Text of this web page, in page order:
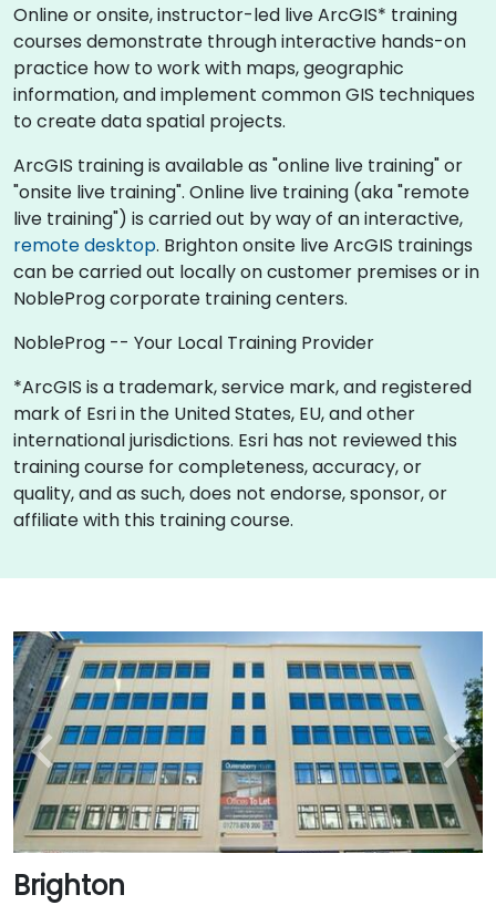
Online or onsite, instructor-led live ArcGIS* training
courses demonstrate through interactive hands-on
practice how to work with maps, geographic
information, and implement common GIS techniques
to create data spatial projects.
ArcGIS training is available as "online live training" or
"onsite live training". Online live training (aka "remote
live training") is carried out by way of an interactive,
remote desktop. Brighton onsite live ArcGIS trainings
can be carried out locally on customer premises or in
NobleProg corporate training centers.
NobleProg -- Your Local Training Provider
*ArcGIS is a trademark, service mark, and registered
mark of Esri in the United States, EU, and other
international jurisdictions. Esri has not reviewed this
training course for completeness, accuracy, or
quality, and as such, does not endorse, sponsor, or
affiliate with this training course.
Brighton